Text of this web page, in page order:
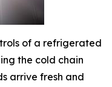
of a refrigerated
the cold chain
arrive fresh and